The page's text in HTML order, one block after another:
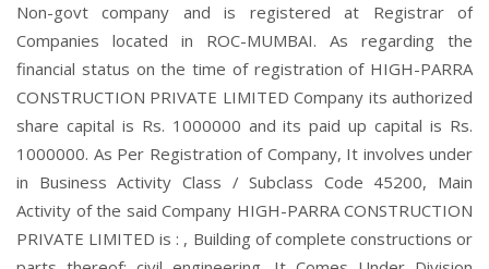
Non-govt company and is registered at Registrar of
Companies located in ROC-MUMBAI. As regarding the
financial status on the time of registration of HIGH-PARRA
CONSTRUCTION PRIVATE LIMITED Company its authorized
share capital is Rs. 1000000 and its paid up capital is Rs.
1000000. As Per Registration of Company, It involves under
in Business Activity Class / Subclass Code 45200, Main
Activity of the said Company HIGH-PARRA CONSTRUCTION
PRIVATE LIMITED is : , Building of complete constructions or